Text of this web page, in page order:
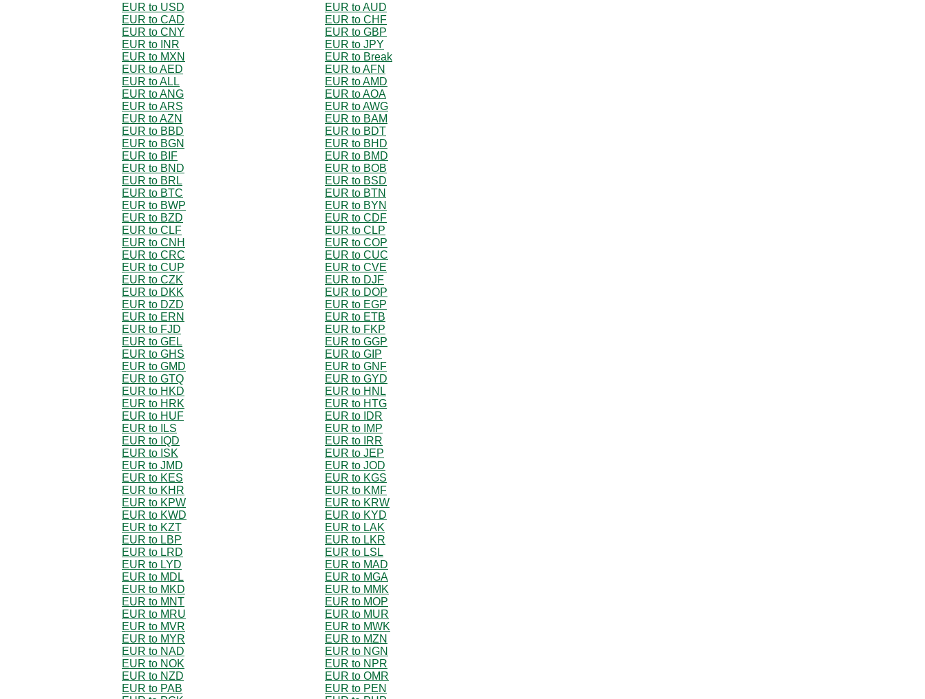
EUR to USD
EUR to AUD
EUR to CAD
EUR to CHF
EUR to CNY
EUR to GBP
EUR to INR
EUR to JPY
EUR to MXN
EUR to Break
EUR to AED
EUR to AFN
EUR to ALL
EUR to AMD
EUR to ANG
EUR to AOA
EUR to ARS
EUR to AWG
EUR to AZN
EUR to BAM
EUR to BBD
EUR to BDT
EUR to BGN
EUR to BHD
EUR to BIF
EUR to BMD
EUR to BND
EUR to BOB
EUR to BRL
EUR to BSD
EUR to BTC
EUR to BTN
EUR to BWP
EUR to BYN
EUR to BZD
EUR to CDF
EUR to CLF
EUR to CLP
EUR to CNH
EUR to COP
EUR to CRC
EUR to CUC
EUR to CUP
EUR to CVE
EUR to CZK
EUR to DJF
EUR to DKK
EUR to DOP
EUR to DZD
EUR to EGP
EUR to ERN
EUR to ETB
EUR to FJD
EUR to FKP
EUR to GEL
EUR to GGP
EUR to GHS
EUR to GIP
EUR to GMD
EUR to GNF
EUR to GTQ
EUR to GYD
EUR to HKD
EUR to HNL
EUR to HRK
EUR to HTG
EUR to HUF
EUR to IDR
EUR to ILS
EUR to IMP
EUR to IQD
EUR to IRR
EUR to ISK
EUR to JEP
EUR to JMD
EUR to JOD
EUR to KES
EUR to KGS
EUR to KHR
EUR to KMF
EUR to KPW
EUR to KRW
EUR to KWD
EUR to KYD
EUR to KZT
EUR to LAK
EUR to LBP
EUR to LKR
EUR to LRD
EUR to LSL
EUR to LYD
EUR to MAD
EUR to MDL
EUR to MGA
EUR to MKD
EUR to MMK
EUR to MNT
EUR to MOP
EUR to MRU
EUR to MUR
EUR to MVR
EUR to MWK
EUR to MYR
EUR to MZN
EUR to NAD
EUR to NGN
EUR to NOK
EUR to NPR
EUR to NZD
EUR to OMR
EUR to PAB
EUR to PEN